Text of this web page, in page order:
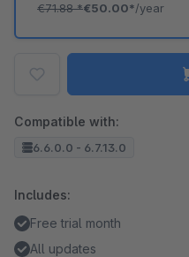
€71.88*€50.00*/year
Compatible with:
6.6.0.0 - 6.7.13.0
Includes:
Free trial month
All updates